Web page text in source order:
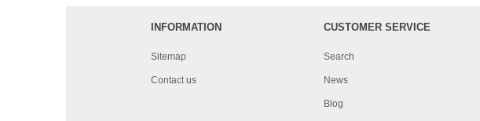
INFORMATION
Sitemap
Contact us
CUSTOMER SERVICE
Search
News
Blog